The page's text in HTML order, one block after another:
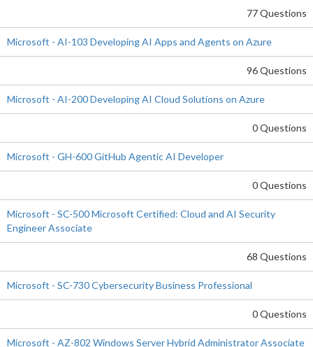
77 Questions
Microsoft - AI-103 Developing AI Apps and Agents on Azure
96 Questions
Microsoft - AI-200 Developing AI Cloud Solutions on Azure
0 Questions
Microsoft - GH-600 GitHub Agentic AI Developer
0 Questions
Microsoft - SC-500 Microsoft Certified: Cloud and AI Security
Engineer Associate
68 Questions
Microsoft - SC-730 Cybersecurity Business Professional
0 Questions
Microsoft - AZ-802 Windows Server Hybrid Administrator Associate